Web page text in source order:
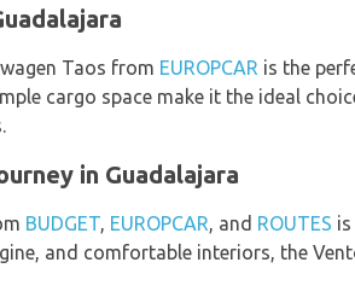
Taos from EUROPCAR is the
cargo space make it the ideal
in Guadalajara
BUDGET, EUROPCAR, and ROUTES
and comfortable interiors, the